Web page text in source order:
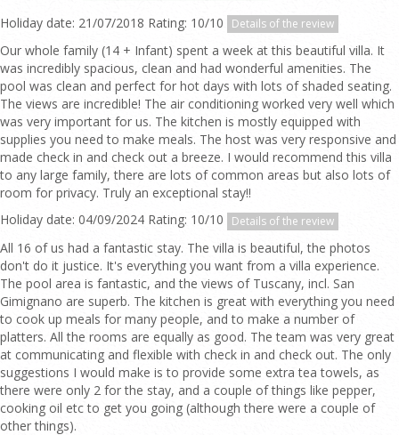
Holiday date: 21/07/2018 Rating: 10/10 Details of the review
Our whole family (14 + Infant) spent a week at this beautiful villa. It
was incredibly spacious, clean and had wonderful amenities. The
pool was clean and perfect for hot days with lots of shaded seating.
The views are incredible! The air conditioning worked very well which
was very important for us. The kitchen is mostly equipped with
supplies you need to make meals. The host was very responsive and
made check in and check out a breeze. I would recommend this villa
to any large family, there are lots of common areas but also lots of
room for privacy. Truly an exceptional stay!!
Holiday date: 04/09/2024 Rating: 10/10
Details of the review
All 16 of us had a fantastic stay. The villa is beautiful, the photos
don't do it justice. It's everything you want from a villa experience.
The pool area is fantastic, and the views of Tuscany, incl. San
Gimignano are superb. The kitchen is great with everything you need
to cook up meals for many people, and to make a number of
platters. All the rooms are equally as good. The team was very great
at communicating and flexible with check in and check out. The only
suggestions I would make is to provide some extra tea towels, as
there were only 2 for the stay, and a couple of things like pepper,
cooking oil etc to get you going (although there were a couple of
other things).